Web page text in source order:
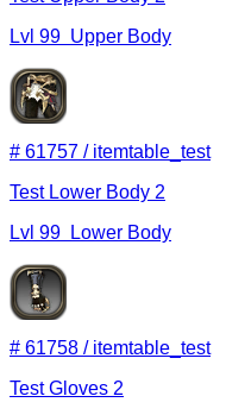
Lvl 99 Upper Body
# 61757 / itemtable_test
Test Lower Body 2
Lvl 99 Lower Body
# 61758 / itemtable_test
Test Gloves 2